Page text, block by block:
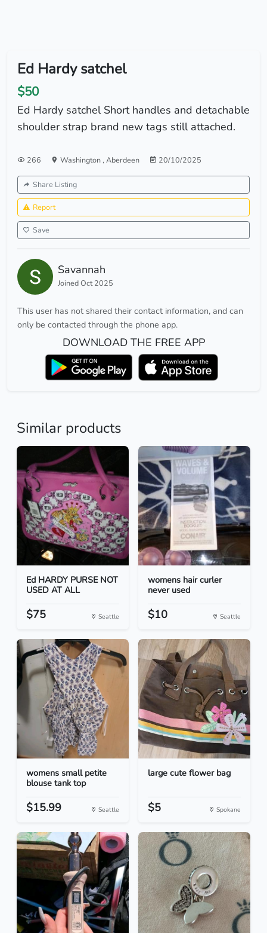
Ed Hardy satchel
$50
Ed Hardy satchel Short handles and detachable
shoulder strap brand new tags still attached.
266 Washington, Aberdeen 20/10/2025
Share Listing
Report
Save
Savannah
Joined Oct 2025
This user has not shared their contact information, and can
only be contacted through the phone app.
DOWNLOAD THE FREE APP
Similar products
Ed HARDY PURSE NOT
USED AT ALL
$75 Seattle
womens hair curler
never used
$10 Seattle
womens small petite
blouse tank top
$15.99 Seattle
large cute flower bag
$5 Spokane